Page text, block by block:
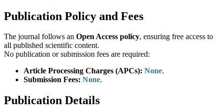
Publication Policy and Fees
The journal follows an Open Access policy, ensuring free access to
all published scientific content.
No publication or submission fees are required:
Article Processing Charges (APCs): None.
Submission Fees: None.
Publication Details